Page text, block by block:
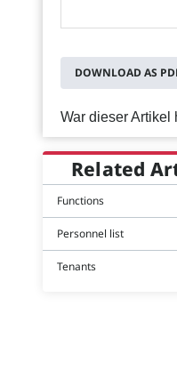
DOWNLOAD AS
War dieser Artikel
Related
Functions
Personnel list
Tenants